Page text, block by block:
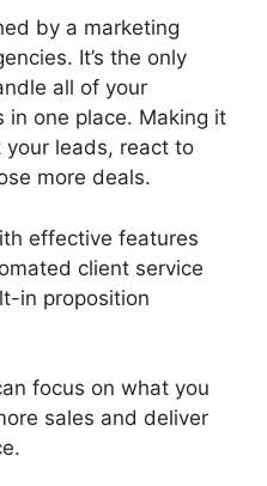
by a marketing
It’s the only
all of your
in one place. Making it
leads, react to
more deals.
effective features
client service
in proposition
focus on what you
sales and deliver